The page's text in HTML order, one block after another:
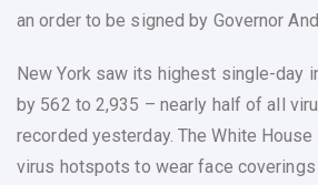
an order to be signed by Governor
New York saw its highest single-day
by 562 to 2,935 – nearly half of all
recorded yesterday. The White
virus hotspots to wear face